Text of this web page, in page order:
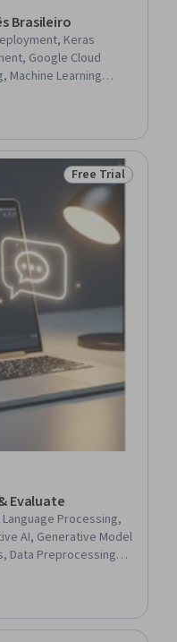
Brasileiro
Keras
Google Cloud
Machine Learning
Feature
Machine Learning,
Status: Free Trial
Free Trial
Evaluate
Processing,
AI, Generative Model
Data Preprocessing,
Model Training